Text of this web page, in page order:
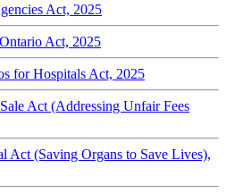
Act, 2025
Act, 2025
for Hospitals Act, 2025
Act (Addressing Unfair Fees
Act (Saving Organs to Save Lives),